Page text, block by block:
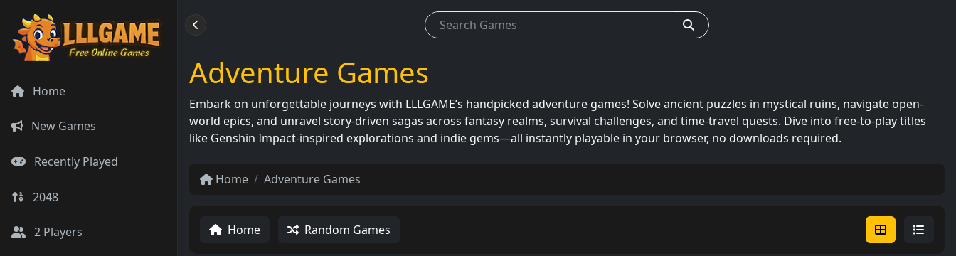
Home
New Games
Recently Played
2048
2 Players
Adventure Games
Embark on unforgettable journeys with LLLGAME’s handpicked adventure games! Solve ancient puzzles in mystical ruins, navigate open-
world epics, and unravel story-driven sagas across fantasy realms, survival challenges, and time-travel quests. Dive into free-to-play titles
like Genshin Impact-inspired explorations and indie gems—all instantly playable in your browser, no downloads required.
Home Adventure Games
Home Random Games